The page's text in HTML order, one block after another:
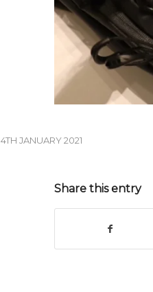
4TH JANUARY 2021
Share this entry